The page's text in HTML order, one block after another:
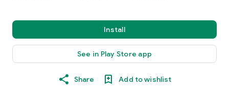
Install
See in Play Store app
Share Add to wishlist